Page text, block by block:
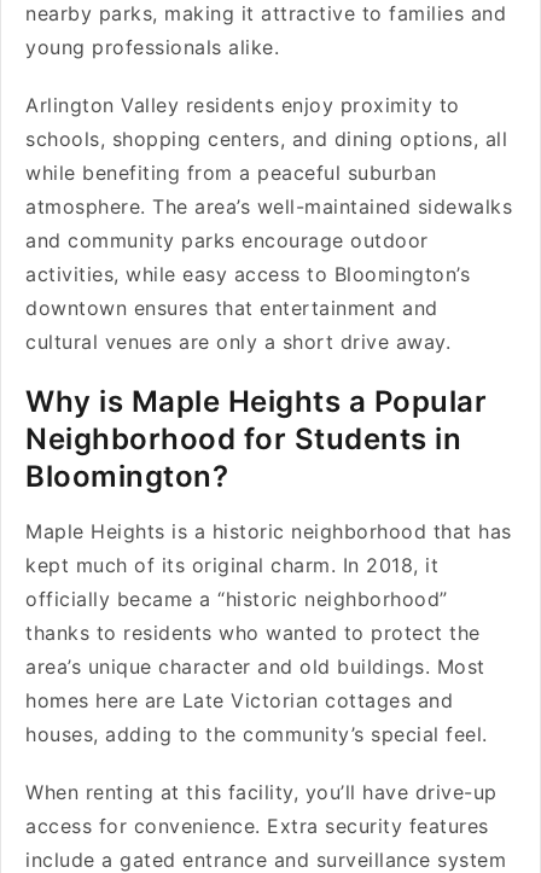
nearby parks, making it attractive to families and
young professionals alike.
Arlington Valley residents enjoy proximity to
schools, shopping centers, and dining options, all
while benefiting from a peaceful suburban
atmosphere. The area’s well-maintained sidewalks
and community parks encourage outdoor
activities, while easy access to Bloomington’s
downtown ensures that entertainment and
cultural venues are only a short drive away.
Why is Maple Heights a Popular
Neighborhood for Students in
Bloomington?
Maple Heights is a historic neighborhood that has
kept much of its original charm. In 2018, it
officially became a “historic neighborhood”
thanks to residents who wanted to protect the
area’s unique character and old buildings. Most
homes here are Late Victorian cottages and
houses, adding to the community’s special feel.
When renting at this facility, you’ll have drive-up
access for convenience. Extra security features
include a gated entrance and surveillance system